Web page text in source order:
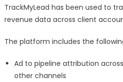
TrackMyLead has been used to
revenue data across client
The platform includes the
Ad to pipeline attribution
other channels